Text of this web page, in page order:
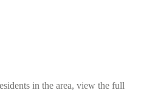
in the area, view the full